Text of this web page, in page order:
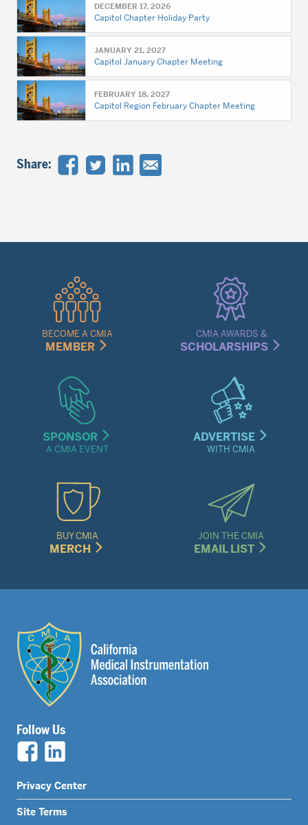
Share:
DECEMBER 17, 2026
Capitol Chapter Holiday Party
JANUARY 21, 2027
Capitol January Chapter Meeting
FEBRUARY 18, 2027
Capitol Region February Chapter Meeting
MenuBECOME A CMIA
MEMBER
CMIA AWARDS &
SCHOLARSHIPS
SPONSOR
A CMIA EVENT
ADVERTISE
WITH CMIA
BUY CMIA
MERCH
JOIN THE CMIA
EMAIL LIST
Follow Us
Legal
Nav
Privacy Center
Site Terms